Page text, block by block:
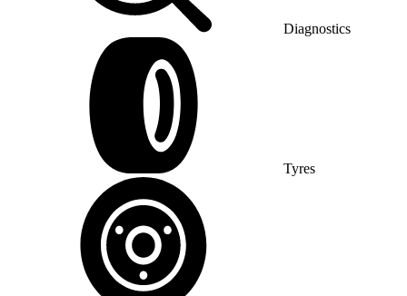
Diagnostics
Tyres